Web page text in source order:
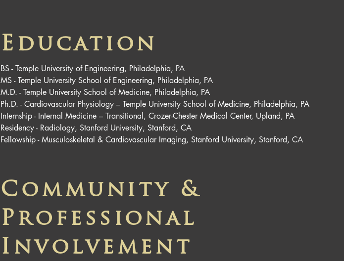
Education
BS - Temple University of Engineering, Philadelphia, PA
MS - Temple University School of Engineering, Philadelphia, PA
M.D. - Temple University School of Medicine, Philadelphia, PA
Ph.D. - Cardiovascular Physiology – Temple University School of Medicine, Philadelphia, PA
Internship - Internal Medicine – Transitional, Crozer-Chester Medical Center, Upland, PA
Residency - Radiology, Stanford University, Stanford, CA
Fellowship - Musculoskeletal & Cardiovascular Imaging, Stanford University, Stanford, CA
Community &
Professional
Involvement